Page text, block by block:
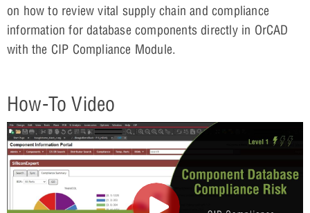
on how to review vital supply chain and compliance
information for database components directly in OrCAD
with the CIP Compliance Module.
How-To Video